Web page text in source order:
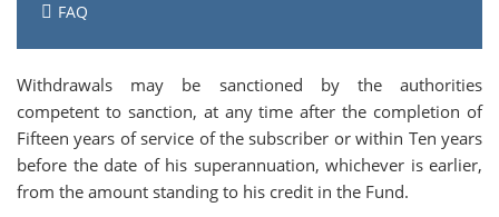
FAQ
Withdrawals may be sanctioned by the authorities
competent to sanction, at any time after the completion of
Fifteen years of service of the subscriber or within Ten years
before the date of his superannuation, whichever is earlier,
from the amount standing to his credit in the Fund.